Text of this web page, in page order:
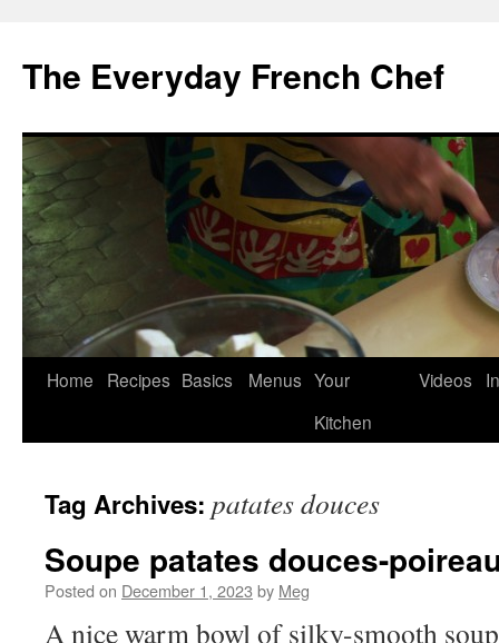
content
The Everyday French Chef
Home Recipes Basics Menus Your
Kitchen
Videos
Tag Archives: patates douces
Soupe patates douces-
Posted on December 1, 2023 by Meg
A nice warm bowl of silky-smooth